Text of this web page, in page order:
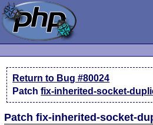
Return to Bug #80024
Patchfix-inherited-socket-
Patch fix-inherited-socket-